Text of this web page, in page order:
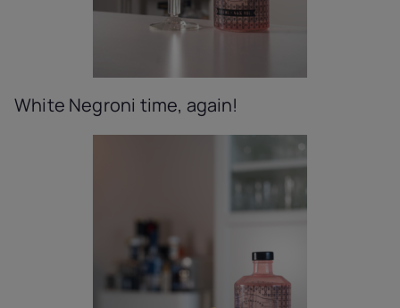
White Negroni time, again!